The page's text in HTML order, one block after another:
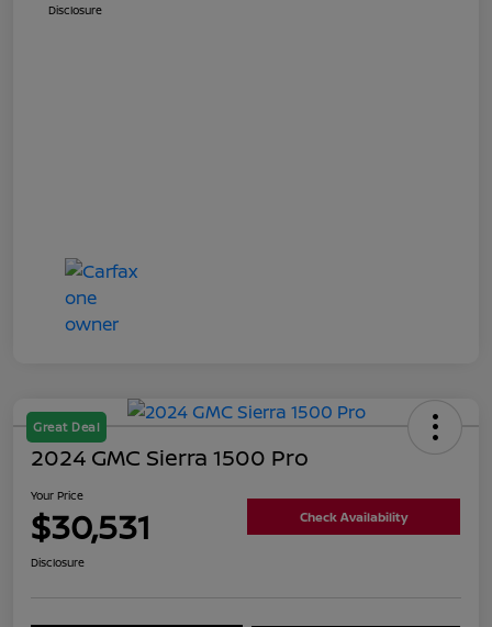
Disclosure
Great Deal
2024 GMC Sierra 1500 Pro
Your Price
$30,531 Check Availability
Disclosure